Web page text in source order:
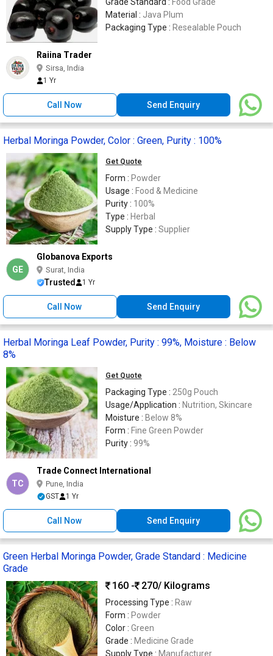
Material : Java Plum
Packaging Type : Resealable Pouch
Raiina Trader
Sirsa, India
1 Yr
Call Now Send Enquiry
Herbal Moringa Powder, Color : Green, Purity : 100%
Get Quote
Form : Powder
Usage : Food & Medicine
Purity : 100%
Type : Herbal
Supply Type : Supplier
GE
Globanova Exports
Surat, India
Trusted 1 Yr
Call Now Send Enquiry
Herbal Moringa Leaf Powder, Purity : 99%, Moisture : Below
8%
Get Quote
Packaging Type : 250g Pouch
Usage/Application : Nutrition, Skincare
Moisture : Below 8%
Form : Fine Green Powder
Purity : 99%
TC
Trade Connect International
Pune, India
GST 1 Yr
Call Now Send Enquiry
Green Herbal Moringa Powder, Grade Standard : Medicine
Grade
160 -
270/ Kilograms
Processing Type : Raw
Form : Powder
Color : Green
Grade : Medicine Grade
Supply Type : Manufacturer